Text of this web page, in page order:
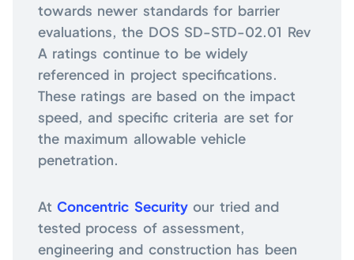
towards newer standards for barrier
evaluations, the DOS SD-STD-02.01 Rev
A ratings continue to be widely
referenced in project specifications.
These ratings are based on the impact
speed, and specific criteria are set for
the maximum allowable vehicle
penetration.
AtConcentric Security our tried and
tested process of assessment,
engineering and construction has been